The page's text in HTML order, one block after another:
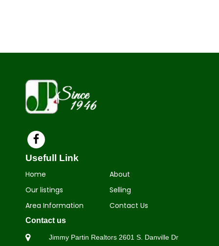
Usefull Link
Home
About
Our listings
Selling
Area Information
Contact Us
Contact us
Jimmy Partin Realtors 2601 S. Danville Dr